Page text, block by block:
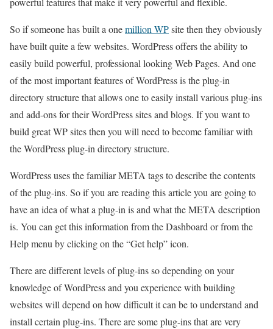
So if someone has built a onemillion WPsite then they obviously
have built quite a few websites. WordPress offers the ability to
easily build powerful, professional looking Web Pages. And one
of the most important features of WordPress is the plug-in
directory structure that allows one to easily install various plug-ins
and add-ons for their WordPress sites and blogs. If you want to
build great WP sites then you will need to become familiar with
the WordPress plug-in directory structure.
WordPress uses the familiar META tags to describe the contents
of the plug-ins. So if you are reading this article you are going to
have an idea of what a plug-in is and what the META description
is. You can get this information from the Dashboard or from the
Help menu by clicking on the “Get help” icon.
There are different levels of plug-ins so depending on your
knowledge of WordPress and you experience with building
websites will depend on how difficult it can be to understand and
install certain plug-ins. There are some plug-ins that are very